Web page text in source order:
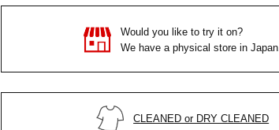
Would you like to try it on?
We have a physical store in Japan.
CLEANED or DRY CLEANED